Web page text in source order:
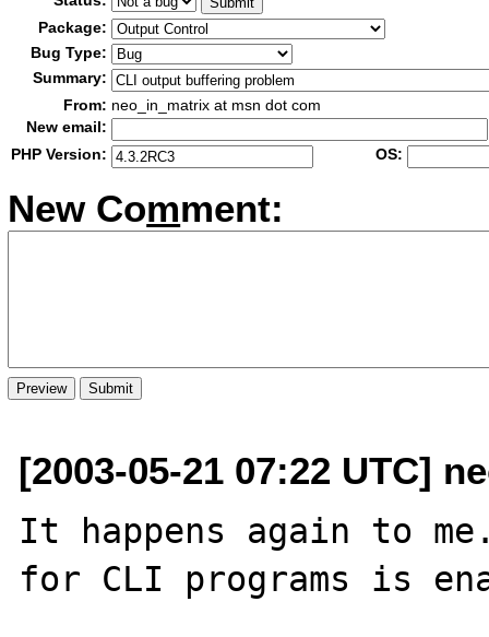
Package:
Bug Type:
Summary:
From: neo_in_matrix at msn dot com
New email:
PHP Version:
OS:
New Comment:
[2003-05-21 07:22 UTC]
It happens again to
for CLI programs is